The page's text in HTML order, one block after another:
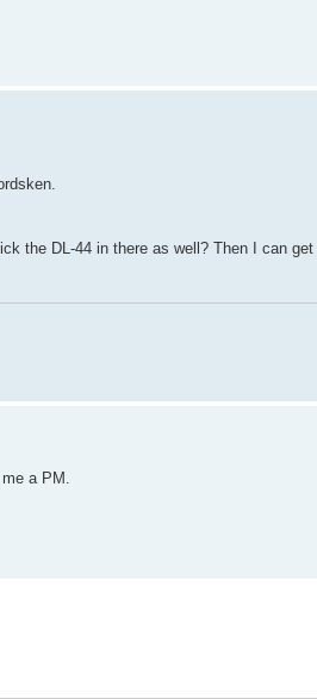
the DL-44 in there as well? Then I can
a PM.